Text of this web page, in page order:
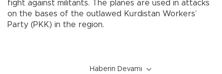
fight against militants. The planes are used in attacks
on the bases of the outlawed Kurdistan Workers’
Party (PKK) in the region.
Haberin Devamı